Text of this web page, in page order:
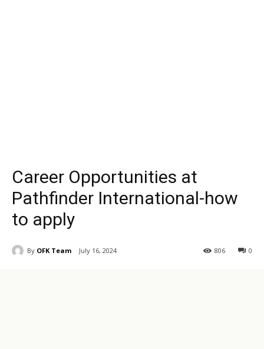
Career Opportunities at
Pathfinder International-how
to apply
By OFK Team July 16, 2024 0
806